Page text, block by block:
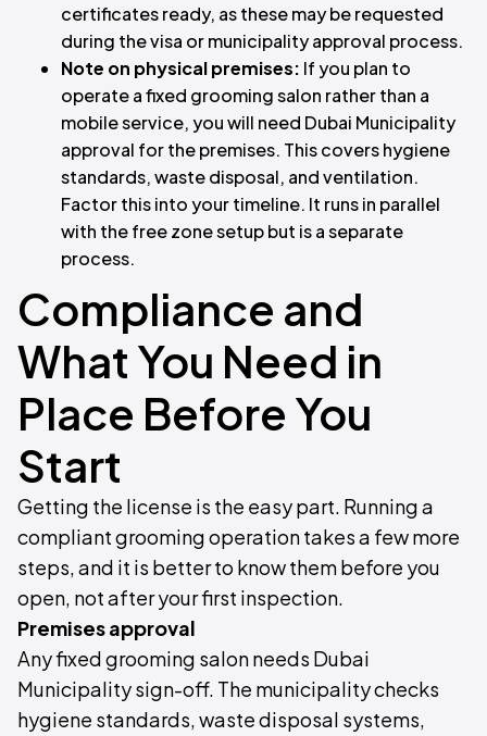
certificates ready, as these may be requested
during the visa or municipality approval process.
Note on physical premises: If you plan to
operate a fixed grooming salon rather than a
mobile service, you will need Dubai Municipality
approval for the premises. This covers hygiene
standards, waste disposal, and ventilation.
Factor this into your timeline. It runs in parallel
with the free zone setup but is a separate
process.
Compliance and
What You Need in
Place Before You
Start
Getting the license is the easy part. Running a
compliant grooming operation takes a few more
steps, and it is better to know them before you
open, not after your first inspection.
Premises approval
Any fixed grooming salon needs Dubai
Municipality sign-off. The municipality checks
hygiene standards, waste disposal systems,